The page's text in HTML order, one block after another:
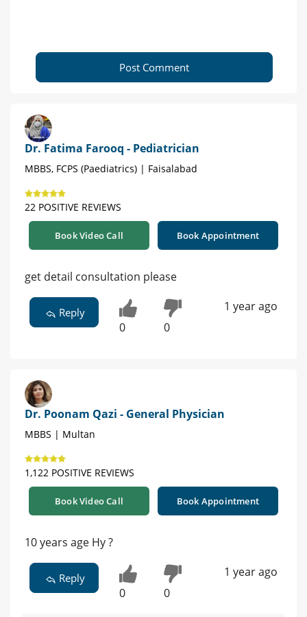
Post Comment
Dr. Fatima Farooq - Pediatrician
MBBS, FCPS (Paediatrics) | Faisalabad
22 POSITIVE REVIEWS
Book Video Call Book Appointment
get detail consultation please
Reply
0 0
1 year ago
Dr. Poonam Qazi - General Physician
MBBS | Multan
1,122 POSITIVE REVIEWS
Book Video Call Book Appointment
10 years age Hy ?
Reply
0 0
1 year ago